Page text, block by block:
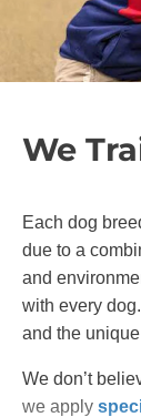
We
Each dog
due to a
and
with every
and the
We don’t
we apply